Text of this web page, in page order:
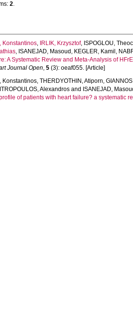
2.
Konstantinos, IRLIK, Krzysztof, ISPOGLOU,
, ISANEJAD, Masoud , KEGLER, Kamil ,
A Systematic Review and Meta-Analysis of
Journal Open, 5 (3): oeaf055. [Article]
Konstantinos, THERDYOTHIN, Atiporn,
Alexandros and ISANEJAD,
of patients with heart failure? a systematic